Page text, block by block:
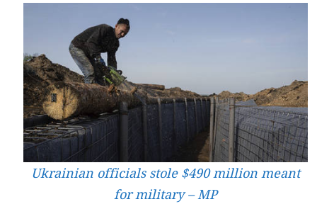
Ukrainian officials stole $490 million meant
for military – MP